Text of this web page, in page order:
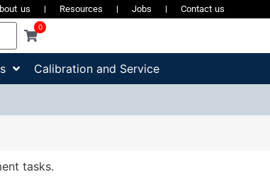
us Resources Jobs Contact us
0
Calibration and Service
tasks.